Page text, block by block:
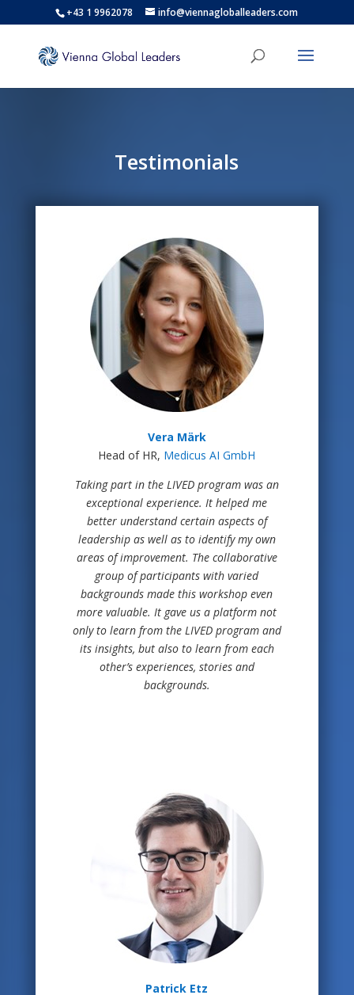
+43 1 9962078 info@viennagloballeaders.com
Testimonials
Vera Märk
Head of HR, Medicus AI GmbH
Taking part in the LIVED program was an
exceptional experience. It helped me
better understand certain aspects of
leadership as well as to identify my own
areas of improvement. The collaborative
group of participants with varied
backgrounds made this workshop even
more valuable. It gave us a platform not
only to learn from the LIVED program and
its insights, but also to learn from each
other’s experiences, stories and
backgrounds.
Patrick Etz